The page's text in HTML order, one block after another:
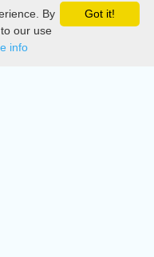
Got it!
By
our use
info